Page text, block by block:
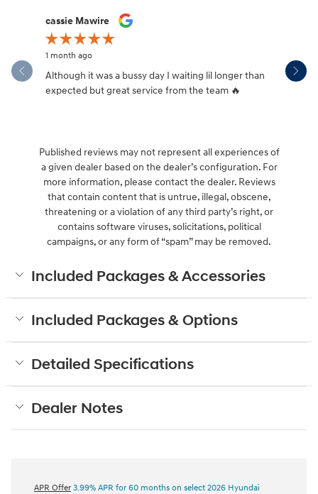
Slide 1 of 12
cassie Mawire
1 month ago
Although it was a bussy day I waiting lil longer than
expected but great service from the team 🔥
Drew
Published reviews may not represent all experiences of
a given dealer based on the dealer’s configuration. For
more information, please contact the dealer. Reviews
that contain content that is untrue, illegal, obscene,
threatening or a violation of any third party’s right, or
contains software viruses, solicitations, political
campaigns, or any form of “spam” may be removed.
Included Packages & Accessories
Included Packages & Options
Detailed Specifications
Dealer Notes
APR Offer 3.99% APR for 60 months on select 2026 Hyundai